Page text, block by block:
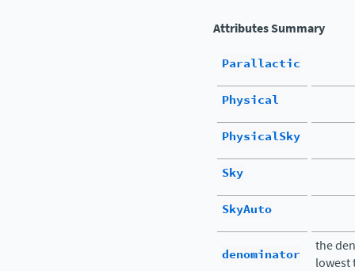
Attributes Summary
Parallactic
Physical
PhysicalSky
Sky
SkyAuto
denominator
the
lowest